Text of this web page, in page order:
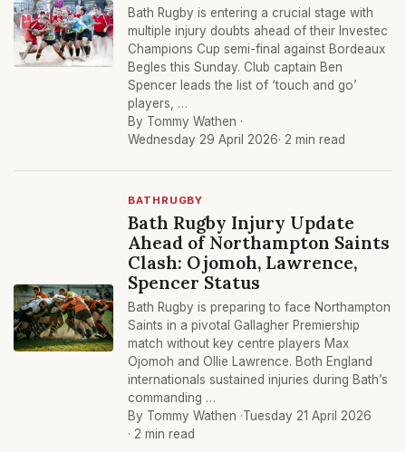
Bath Rugby is entering a crucial stage with
multiple injury doubts ahead of their Investec
Champions Cup semi-final against Bordeaux
Begles this Sunday. Club captain Ben
Spencer leads the list of ‘touch and go’
players, …
By Tommy Wathen ·
Wednesday 29 April 2026· 2 min read
BATHRUGBY
Bath Rugby Injury Update
Ahead of Northampton Saints
Clash: Ojomoh, Lawrence,
Spencer Status
Bath Rugby is preparing to face Northampton
Saints in a pivotal Gallagher Premiership
match without key centre players Max
Ojomoh and Ollie Lawrence. Both England
internationals sustained injuries during Bath’s
commanding …
By Tommy Wathen ·Tuesday 21 April 2026
· 2 min read